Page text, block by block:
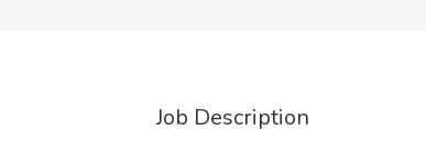
Job Description